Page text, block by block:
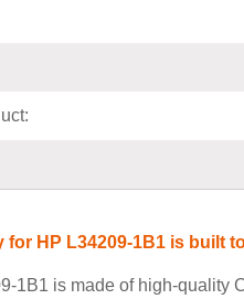
for HP L34209-1B1 is
1B1 is made of high-quality